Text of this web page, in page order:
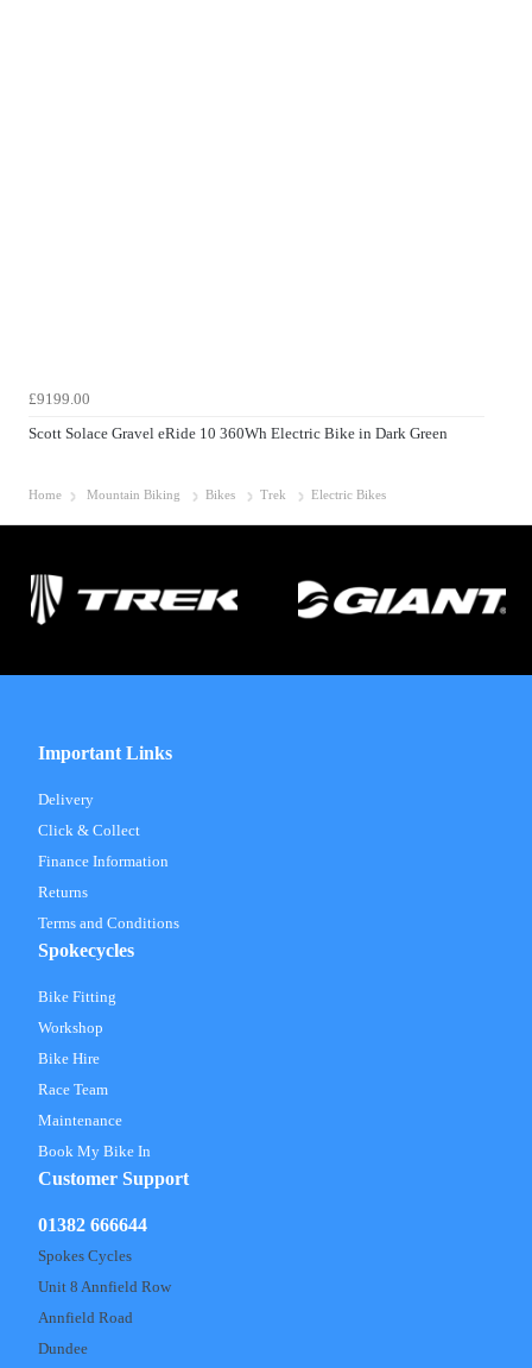
£9199.00
Scott Solace Gravel eRide 10 360Wh Electric Bike in Dark Green
Home Mountain Biking Bikes Trek Electric Bikes
Important Links
Delivery
Click & Collect
Finance Information
Returns
Terms and Conditions
Spokecycles
Bike Fitting
Workshop
Bike Hire
Race Team
Maintenance
Book My Bike In
Customer Support
01382 666644
Spokes Cycles
Unit 8 Annfield Row
Annfield Road
Dundee